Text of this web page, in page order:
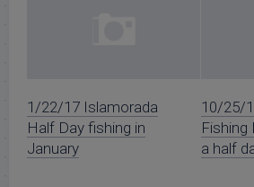
1/22/17 Islamorada
Half Day fishing in
January
10/25/
a half